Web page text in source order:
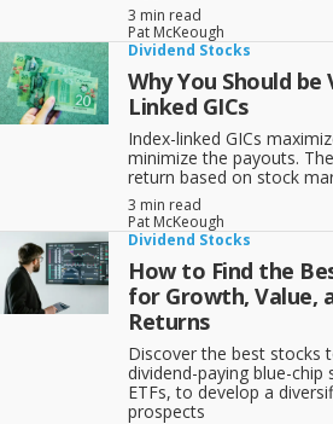
3 min read
Pat McKeough
Dividend Stocks
Why You Should
Linked GICs
Index-linked GICs
minimize the payouts.
return based on stock
3 min read
Pat McKeough
Dividend Stocks
How to Find the
for Growth, Value,
Returns
Discover the best stocks
dividend-paying blue-
ETFs, to develop a
prospects